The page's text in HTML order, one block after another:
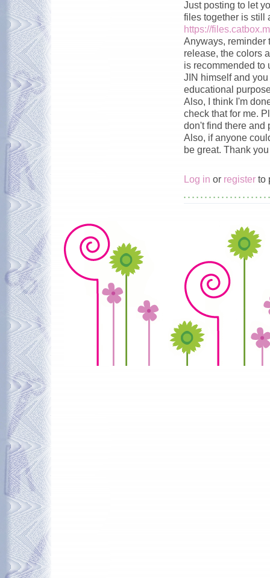
Just posting to let
files together is still
https://
Anyways, reminder
release, the colors
is recommended to
JIN himself and
educational
Also, I think I'm
check that for me.
don't find there and
Also, if anyone
be great. Thank
Log in or register to